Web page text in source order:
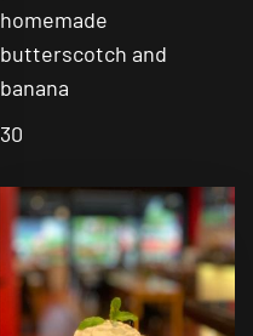
homemade
butterscotch and
banana
30